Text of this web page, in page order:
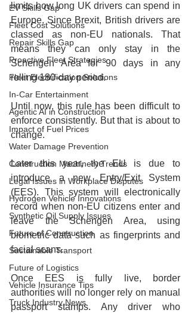
EV Skills Gap
Fleet Cost Solutions
Repair Skills Gap
Proactive Fleet Strategies
Fleet Electrification Solutions
In-Car Entertainment
Agentic AI in Construction
Impact of Fuel Prices
Water Damage Prevention
Construction Machinery Trends
Legal Issues in Workplace Disputes
Hydrogen Vehicle Innovations
Synthetic Oil Supply Issues
Future of Construction
Sustainable Transport
Future of Logistics
Vehicle Insurance Tips
Truck Industry News
limits how long UK drivers can spend in
Europe. Since Brexit, British drivers are
classed as non‑EU nationals. That
means they can only stay in the
Schengen Area for 90 days in any
rolling 180‑day period.
Until now, this rule has been difficult to
enforce consistently. But that is about to
change.
Later this year, the EU is due to
introduce a new Entry/Exit System
(EES). This system will electronically
record when non‑EU citizens enter and
leave the Schengen Area, using
biometric data such as fingerprints and
facial scans.
Once EES is fully live, border
authorities will no longer rely on manual
passport stamps. Any driver who